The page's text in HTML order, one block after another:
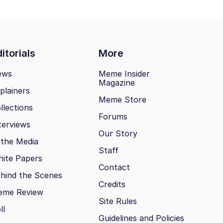
More
Media
Papers
the Scenes
Review
Meme Insider
Magazine
Meme Store
Forums
Our Story
Staff
Contact
Credits
Site Rules
Guidelines and Policies